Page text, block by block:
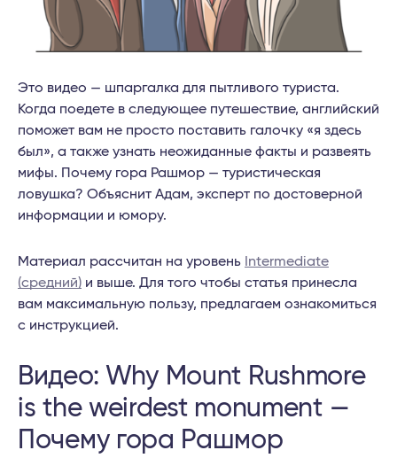
Это видео — шпаргалка для пытливого туриста.
Когда поедете в следующее путешествие, английский
поможет вам не просто поставить галочку «я здесь
был», а также узнать неожиданные факты и развеять
мифы. Почему гора Рашмор — туристическая
ловушка? Объяснит Адам, эксперт по достоверной
информации и юмору.
Материал рассчитан на уровень Intermediate
(средний) и выше. Для того чтобы статья принесла
вам максимальную пользу, предлагаем ознакомиться
с инструкцией.
Видео: Why Mount Rushmore
is the weirdest monument —
Почему гора Рашмор